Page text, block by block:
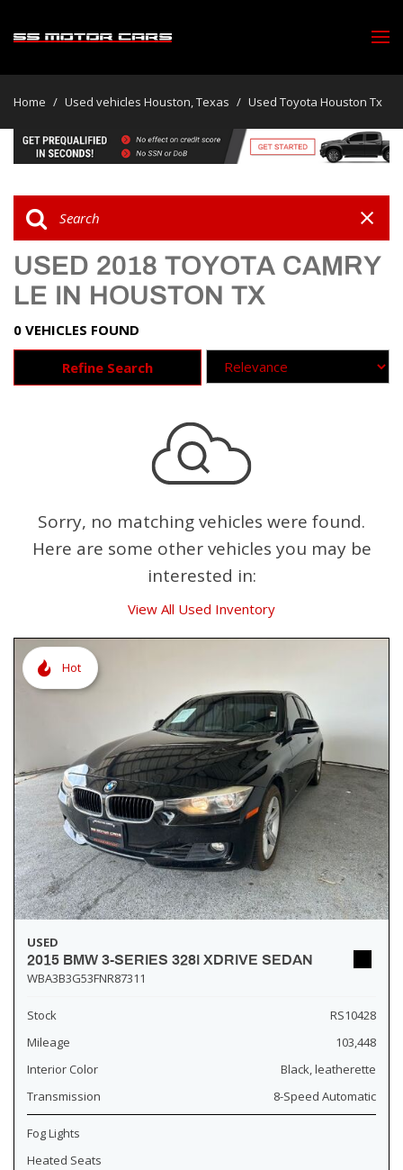
Home / Used vehicles Houston, Texas / Used Toyota Houston Tx
USED 2018 TOYOTA CAMRY
LE IN HOUSTON TX
0 VEHICLES FOUND
Refine Search
Sorry, no matching vehicles were found.
Here are some other vehicles you may be
interested in:
View All Used Inventory
Hot
USED
2015 BMW 3-SERIES 328I XDRIVE SEDAN
WBA3B3G53FNR87311
Stock
RS10428
Mileage
103,448
Interior Color
Black, leatherette
Transmission
8-Speed Automatic
Fog Lights
Heated Seats